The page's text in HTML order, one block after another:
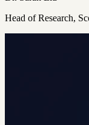
Head of Research,